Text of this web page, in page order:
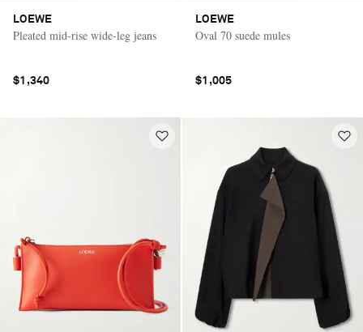
LOEWE
Pleated mid-rise wide-leg jeans
$1,340
LOEWE
Oval 70 suede mules
$1,005